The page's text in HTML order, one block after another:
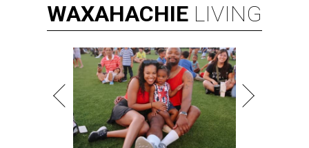
WAXAHACHIE LIVING